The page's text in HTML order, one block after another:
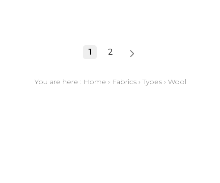
1 2
You are here : Home › Fabrics›Types› Wool